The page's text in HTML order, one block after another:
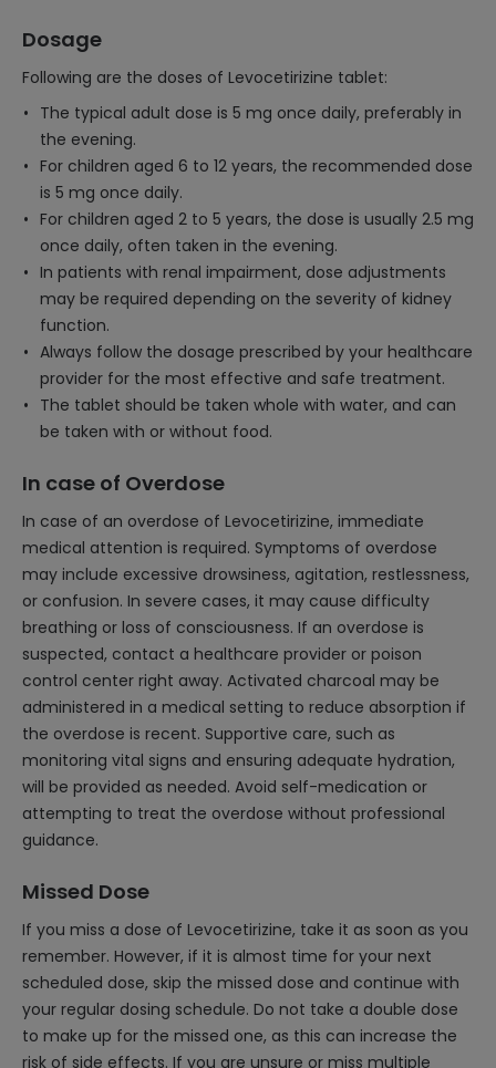
Dosage
Following are the doses of Levocetirizine tablet:
The typical adult dose is 5 mg once daily, preferably in
the evening.
For children aged 6 to 12 years, the recommended dose
is 5 mg once daily.
For children aged 2 to 5 years, the dose is usually 2.5 mg
once daily, often taken in the evening.
In patients with renal impairment, dose adjustments
may be required depending on the severity of kidney
function.
Always follow the dosage prescribed by your healthcare
provider for the most effective and safe treatment.
The tablet should be taken whole with water, and can
be taken with or without food.
In case of Overdose
In case of an overdose of Levocetirizine, immediate
medical attention is required. Symptoms of overdose
may include excessive drowsiness, agitation, restlessness,
or confusion. In severe cases, it may cause difficulty
breathing or loss of consciousness. If an overdose is
suspected, contact a healthcare provider or poison
control center right away. Activated charcoal may be
administered in a medical setting to reduce absorption if
the overdose is recent. Supportive care, such as
monitoring vital signs and ensuring adequate hydration,
will be provided as needed. Avoid self-medication or
attempting to treat the overdose without professional
guidance.
Missed Dose
If you miss a dose of Levocetirizine, take it as soon as you
remember. However, if it is almost time for your next
scheduled dose, skip the missed dose and continue with
your regular dosing schedule. Do not take a double dose
to make up for the missed one, as this can increase the
risk of side effects. If you are unsure or miss multiple